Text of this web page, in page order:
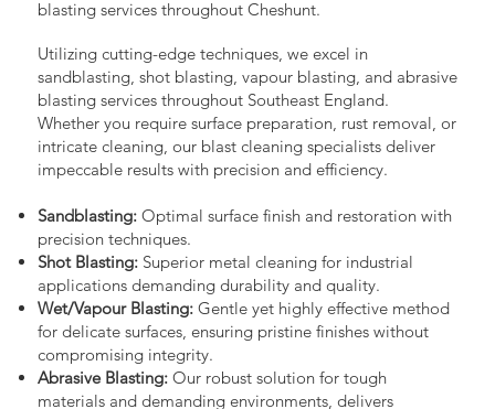
blasting services throughout Cheshunt.
Utilizing cutting-edge techniques, we excel in
sandblasting, shot blasting, vapour blasting, and abrasive
blasting services throughout Southeast England.
Whether you require surface preparation, rust removal, or
intricate cleaning, our blast cleaning specialists deliver
impeccable results with precision and efficiency.
Sandblasting:Optimal surface finish and restoration with
precision techniques.
Shot Blasting:Superior metal cleaning for industrial
applications demanding durability and quality.
Wet/Vapour Blasting:Gentle yet highly effective method
for delicate surfaces, ensuring pristine finishes without
compromising integrity.
Abrasive Blasting:Our robust solution for tough
materials and demanding environments, delivers